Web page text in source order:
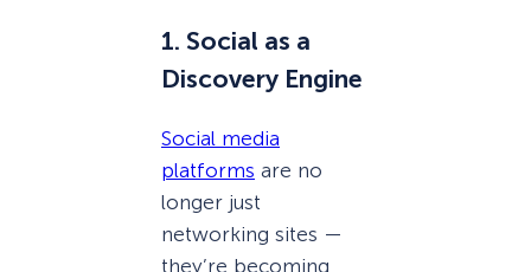
1. Social as a
Discovery Engine
Social media
platforms are no
longer just
networking sites —
they’re becoming